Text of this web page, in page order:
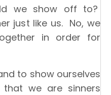
we show off to?
just like us. No, we
in order for
to show ourselves
we are sinners